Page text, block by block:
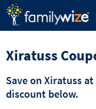
Xiratuss
Save on Xiratuss
discount below.